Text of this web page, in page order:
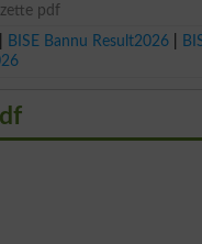
pdf
BISE Bannu Result2026